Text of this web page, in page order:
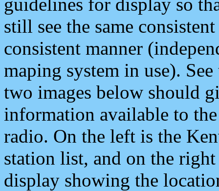
still see the same
consistent manner
maping system in use).
two images below should
information available to
radio. On the left is the
station list, and on the
display showing the